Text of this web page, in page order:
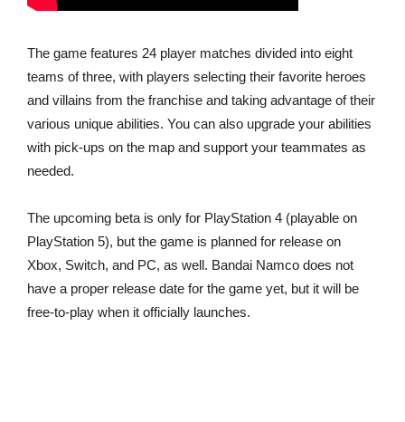
The game features 24 player matches divided into eight
teams of three, with players selecting their favorite heroes
and villains from the franchise and taking advantage of their
various unique abilities. You can also upgrade your abilities
with pick-ups on the map and support your teammates as
needed.
The upcoming beta is only for PlayStation 4 (playable on
PlayStation 5), but the game is planned for release on
Xbox, Switch, and PC, as well. Bandai Namco does not
have a proper release date for the game yet, but it will be
free-to-play when it officially launches.